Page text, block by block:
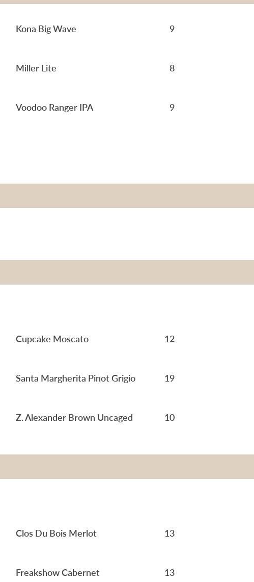
Kona Big Wave 9
Miller Lite 8
Voodoo Ranger IPA 9
Cupcake Moscato 12
Santa Margherita Pinot Grigio 19
Z. Alexander Brown Uncaged 10
Clos Du Bois Merlot 13
Freakshow Cabernet 13